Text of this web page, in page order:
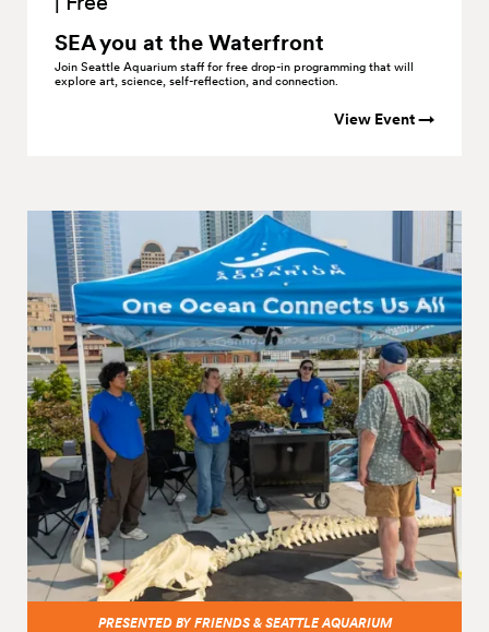
SEA you at the Waterfront
Join Seattle Aquarium staff for free drop-in programming that will
explore art, science, self-reflection, and connection.
View Event →
PRESENTED BY FRIENDS & SEATTLE AQUARIUM